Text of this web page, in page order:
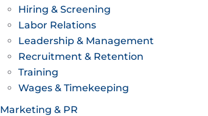
Hiring & Screening
Labor Relations
Leadership & Management
Recruitment & Retention
Training
Wages & Timekeeping
Marketing & PR